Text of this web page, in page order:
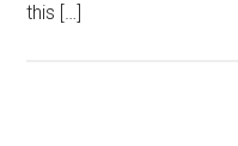
this […]